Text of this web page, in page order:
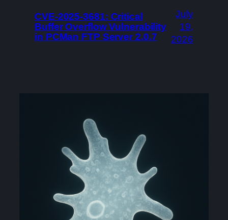
CVE-2025-3681: Critical
Buffer Overflow Vulnerability
in PCMan FTP Server 2.0.7
July
19,
2026